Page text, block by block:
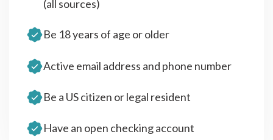
(all sources)
Be 18 years of age or older
Active email address and phone number
Be a US citizen or legal resident
Have an open checking account